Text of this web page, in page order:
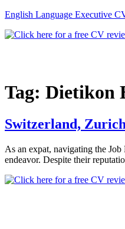
English Language Executive
Tag: Dietikon
Switzerland,
As an expat, navigating the
endeavor. Despite their